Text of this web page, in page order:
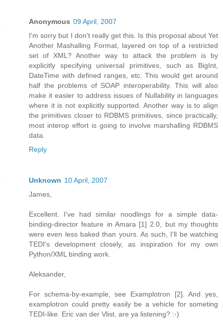
Anonymous 09 April, 2007
I'm sorry but I don't really get this. Is this proposal about Yet
Another Mashalling Format, layered on top of a restricted
set of XML? Another way to attack the problem is by
explicitly specifying universal primitives, such as BigInt,
DateTime with defined ranges, etc. This would get around
half the problems of SOAP interoperability. This will also
make it easier to address issues of Nullability in languages
where it is not explicitly supported. Another way is to align
the primitives closer to RDBMS primitives, since practically,
most interop effort is going to involve marshalling RDBMS
data.
Reply
Unknown 10 April, 2007
James,
Excellent. I've had similar noodlings for a simple data-
binding-director feature in Amara [1] 2.0, but my thoughts
were even less baked than yours. As such, I'll be watching
TEDI's development closely, as inspiration for my own
Python/XML binding work.
Aleksander,
For schema-by-example, see Examplotron [2]. And yes,
examplotron could pretty easily be a vehicle for someting
TEDI-like. Eric van der Vlist, are ya listening? :-)